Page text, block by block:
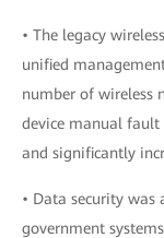
• The legacy
unified
number of wireless
device manual
and significantly
• Data security was
government